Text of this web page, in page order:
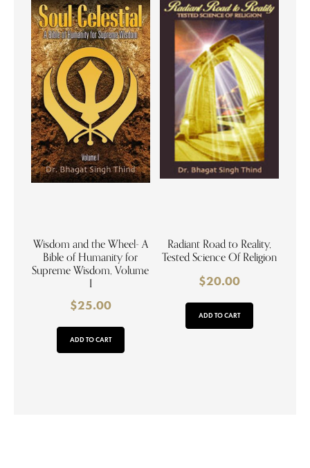
Wisdom and the Wheel- A
Bible of Humanity for
Supreme Wisdom, Volume
I
$25.00
ADD TO CART
Radiant Road to Reality,
Tested Science Of Religion
$20.00
ADD TO CART